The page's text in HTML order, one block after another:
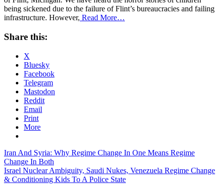
being sickened due to the failure of Flint’s bureaucracies and failing
infrastructure. However, Read More…
Share this:
X
Bluesky
Facebook
Telegram
Mastodon
Reddit
Email
Print
More
Post
navigation
Iran And Syria: Why Regime Change In One Means Regime
Change In Both
Israel Nuclear Ambiguity, Saudi Nukes, Venezuela Regime Change
& Conditioning Kids To A Police State